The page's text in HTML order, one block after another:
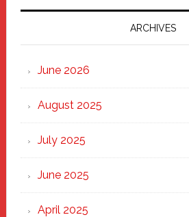
2025:
Marching
Strong
Through
Heart
ARCHIVES
June 2026
August 2025
July 2025
June 2025
April 2025